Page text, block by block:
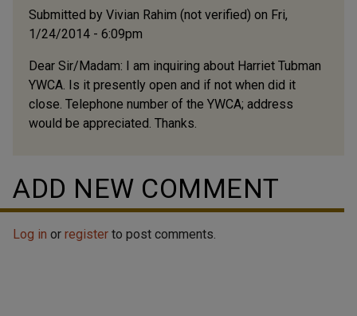
Submitted by Vivian Rahim (not verified) on Fri,
1/24/2014 - 6:09pm
Dear Sir/Madam: I am inquiring about Harriet Tubman
YWCA. Is it presently open and if not when did it
close. Telephone number of the YWCA; address
would be appreciated. Thanks.
ADD NEW COMMENT
Log in or register to post comments.